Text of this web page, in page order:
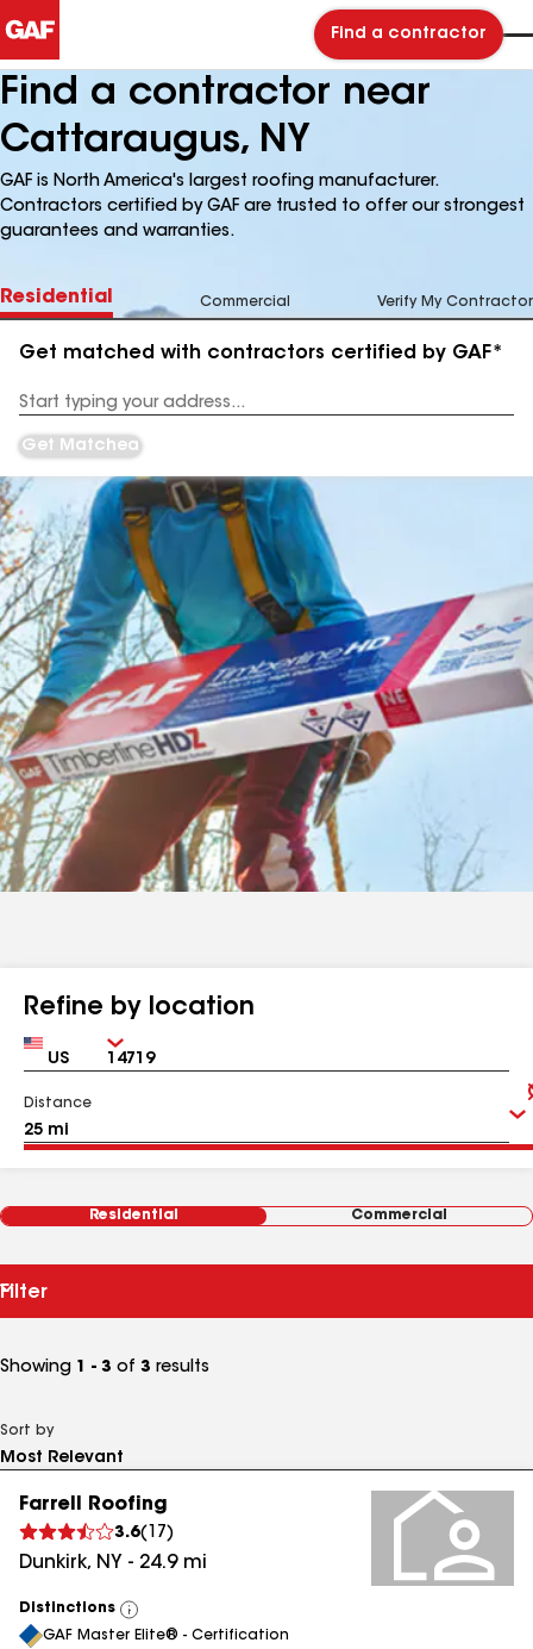
Find a contractor
Find a contractor near
Cattaraugus, NY
GAF is North America's largest roofing manufacturer.
Contractors certified by GAF are trusted to offer our strongest
guarantees and warranties.
Residential Commercial Verify My Contractor
Get matched with contractors certified by GAF*
Address
Get Matched
Refine by location
Country Zip
Distance
Residential Commercial
Filter
Showing 1 - 3 of 3 results
Sort by
Farrell Roofing
3.6( 17 )
Dunkirk, NY - 24.9mi
Distinctions
View
All
GAF Master Elite® - Certification